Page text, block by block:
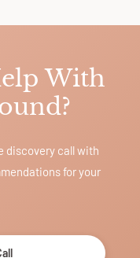
With
discovery call with
for your